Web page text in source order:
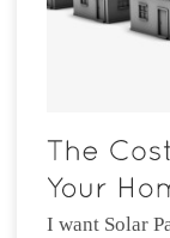
I want Solar